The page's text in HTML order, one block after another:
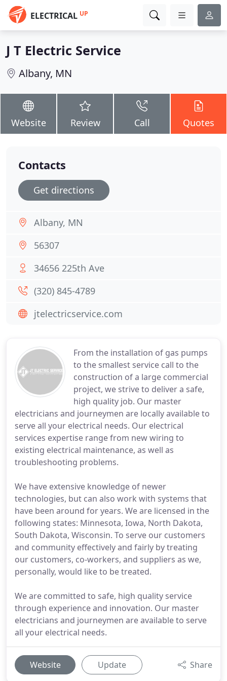
ELECTRICAL UP
J T Electric Service
Albany, MN
Website Review Call Quotes
From the installation of gas pumps
to the smallest service call to the
construction of a large commercial
project, we strive to deliver a safe,
high quality job. Our master
electricians and journeymen are locally available to
serve all your electrical needs. Our electrical
services expertise range from new wiring to
existing electrical maintenance, as well as
troubleshooting problems.
We have extensive knowledge of newer
technologies, but can also work with systems that
have been around for years. We are licensed in the
following states: Minnesota, Iowa, North Dakota,
South Dakota, Wisconsin. To serve our customers
and community effectively and fairly by treating
our customers, co-workers, and suppliers as we,
personally, would like to be treated.
We are committed to safe, high quality service
through experience and innovation. Our master
electricians and journeymen are available to serve
all your electrical needs.
Website Update Share
Contacts
Get directions
Albany, MN
56307
34656 225th Ave
(320) 845-4789
jtelectricservice.com